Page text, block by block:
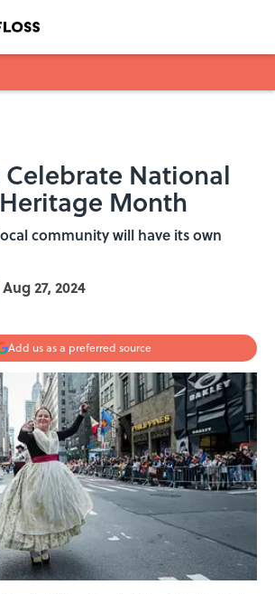
Celebrate National
Month
community will have its own
Aug 27, 2024
Add us as a preferred source